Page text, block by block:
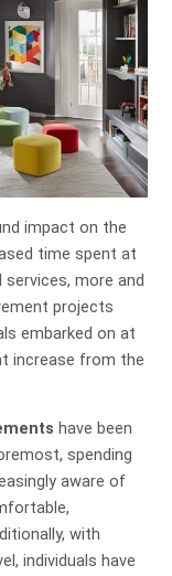
impact on the
time spent at
more and
projects
embarked on at
increase from the
have been
spending
aware of
with
individuals have